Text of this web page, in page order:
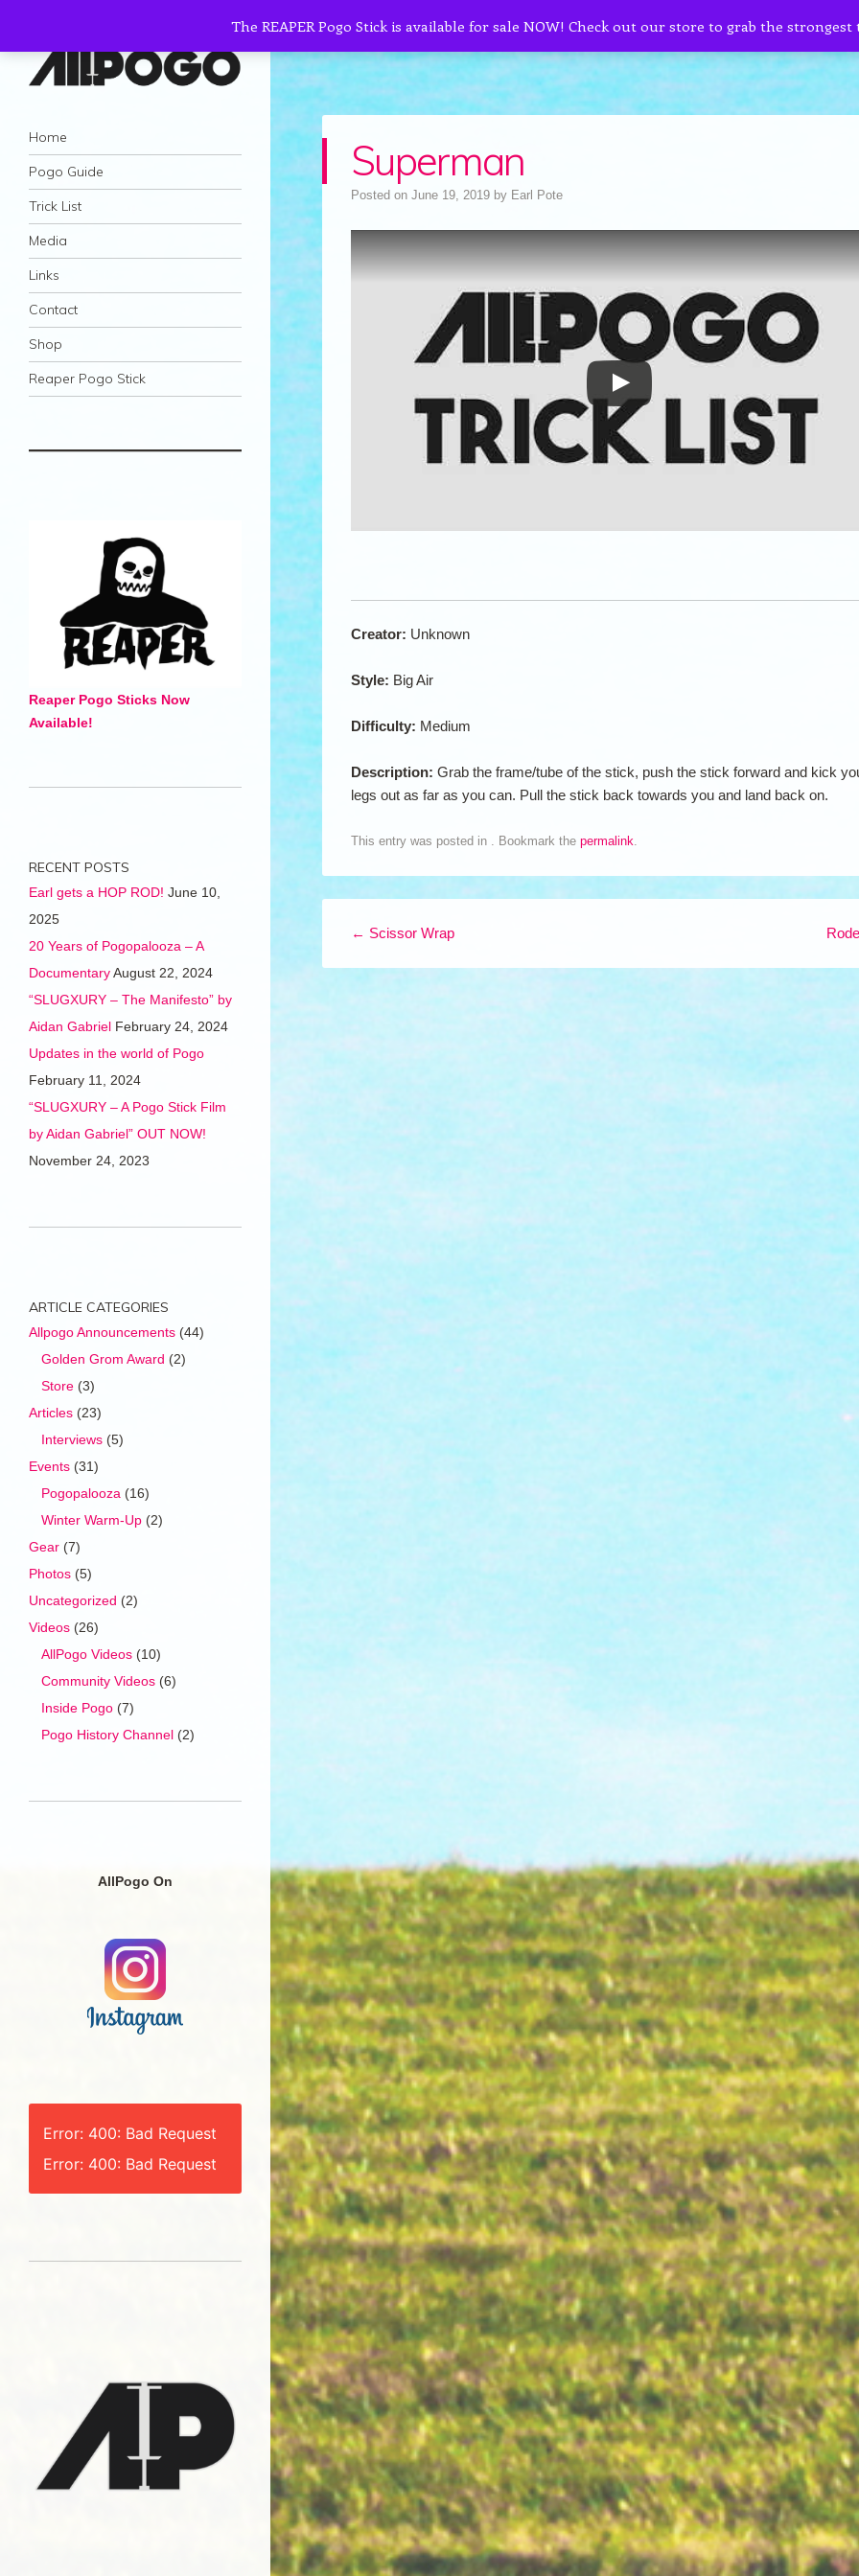
AllPogo
Dedicated to the growth and development
of Pogo Sticking.
Navigation
Skip to content
Home
Pogo Guide
Trick List
Media
Links
Contact
Shop
Reaper Pogo Stick
Superman
Posted on June 19, 2019 by Earl Pote
Creator: Unknown
Style: Big Air
Difficulty: Medium
Description: Grab the frame/tube of the stick, push the stick forward and kick
legs out as far as you can. Pull the stick back towards you and land back on.
This entry was posted in . Bookmark the permalink
← Scissor Wrap
Reaper Pogo Sticks Now
Available!
RECENT POSTS
Earl gets a HOP ROD! June 10,
2025
20 Years of Pogopalooza – A
DocumentaryAugust 22, 2024
“SLUGXURY – The Manifesto” by
Aidan Gabriel February 24, 2024
Updates in the world of Pogo
February 11, 2024
“SLUGXURY – A Pogo Stick Film
by Aidan Gabriel” OUT NOW!
November 24, 2023
ARTICLE CATEGORIES
Allpogo Announcements (44)
Golden Grom Award (2)
Store (3)
Articles (23)
Interviews (5)
Events (31)
Pogopalooza (16)
Winter Warm-Up (2)
Gear (7)
Photos (5)
Uncategorized (2)
Videos (26)
AllPogo Videos (10)
Community Videos (6)
Inside Pogo (7)
Pogo History Channel (2)
AllPogo On
Error: 400: Bad Request
Error: 400: Bad Request
The REAPER Pogo Stick is available for sale NOW! Check out our store to grab the